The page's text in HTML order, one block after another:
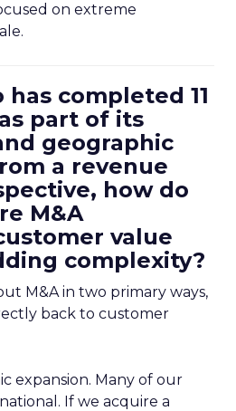
on extreme
has completed 11
part of its
geographic
a revenue
how do
M&A
value
complexity?
M&A in two primary ways,
back to customer
expansion. Many of our
If we acquire a